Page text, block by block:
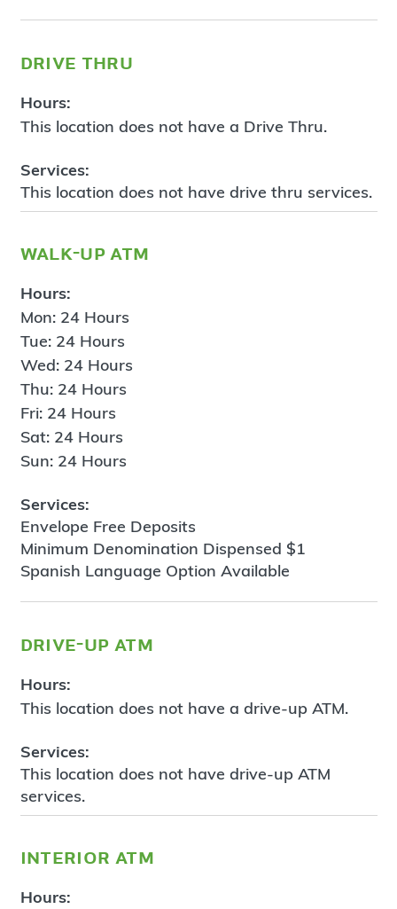
drive thru
Hours:
This location does not have a Drive Thru.
Services:
This location does not have drive thru services.
walk-up atm
Hours:
Mon: 24 Hours
Tue: 24 Hours
Wed: 24 Hours
Thu: 24 Hours
Fri: 24 Hours
Sat: 24 Hours
Sun: 24 Hours
Services:
Envelope Free Deposits
Minimum Denomination Dispensed $1
Spanish Language Option Available
drive-up atm
Hours:
This location does not have a drive-up ATM.
Services:
This location does not have drive-up ATM
services.
interior atm
Hours: